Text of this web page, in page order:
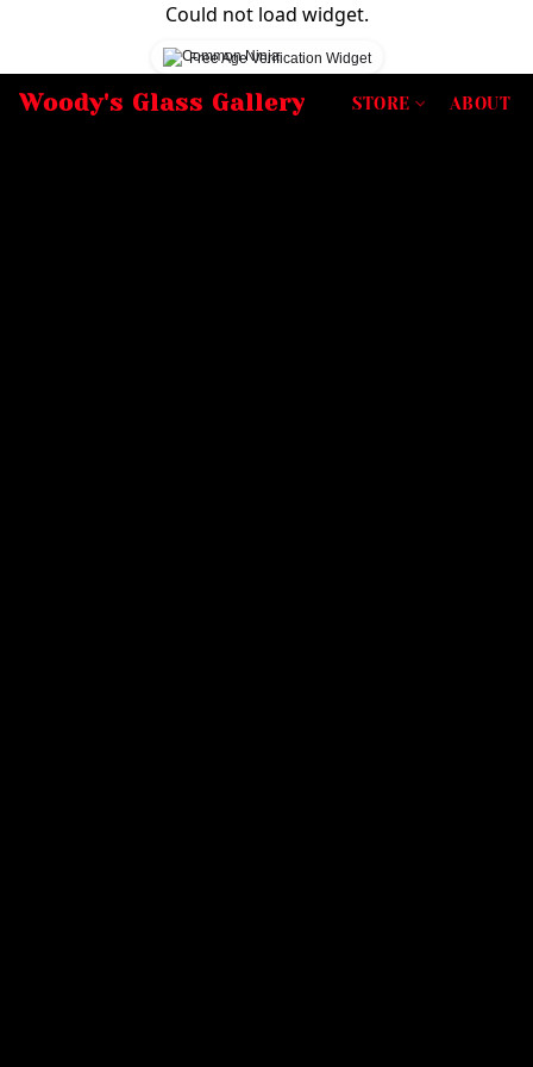
Could not load widget.
Free Age Verification Widget
Woody's Glass Gallery STORE ABOUT